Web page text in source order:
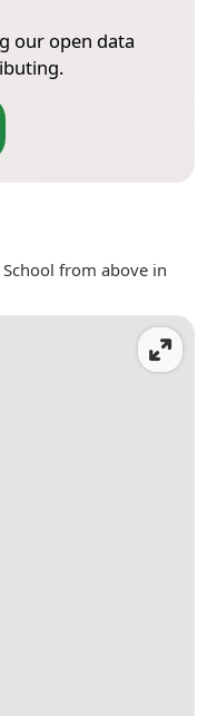
our open data
from above in